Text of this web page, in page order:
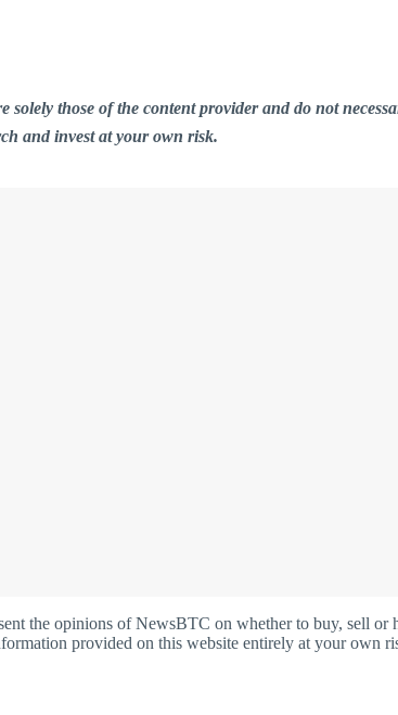
those of the content provider and do not
and invest at your own risk.
the opinions of NewsBTC on whether to buy, sell or
provided on this website entirely at your own